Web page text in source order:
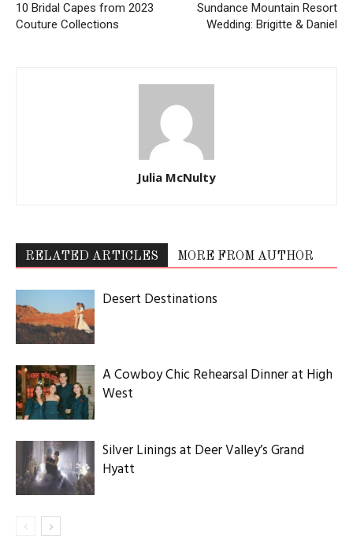
10 Bridal Capes from 2023
Couture Collections
Sundance Mountain Resort
Wedding: Brigitte & Daniel
Julia McNulty
RELATED ARTICLES MORE FROM AUTHOR
Desert Destinations
A Cowboy Chic Rehearsal Dinner at High
West
Silver Linings at Deer Valley’s Grand
Hyatt